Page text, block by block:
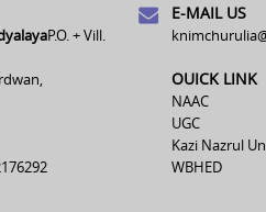
P.O. + Vill.
E-MAIL US
OUICK LINK
NAAC
UGC
Kazi Nazrul
WBHED